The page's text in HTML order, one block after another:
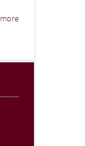
more